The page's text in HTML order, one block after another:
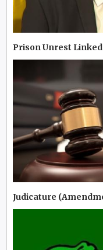
Prison Unrest
Judicature